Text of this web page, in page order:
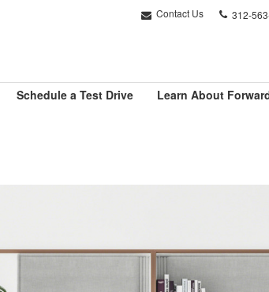
Contact Us
Phone
number:
312-
Schedule a Test Drive Learn About